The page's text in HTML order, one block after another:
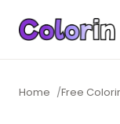
Home /Free